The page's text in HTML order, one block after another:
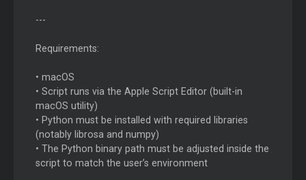
---
Requirements:
• macOS
• Script runs via the Apple Script Editor (built-in
macOS utility)
• Python must be installed with required libraries
(notably librosa and numpy)
• The Python binary path must be adjusted inside the
script to match the user’s environment